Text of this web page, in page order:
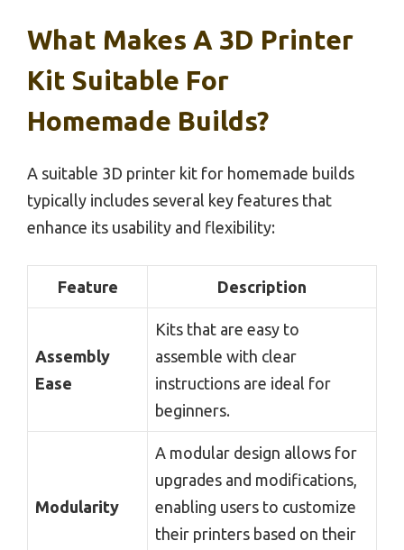
What Makes A 3D Printer
Kit Suitable For
Homemade Builds?
A suitable 3D printer kit for homemade builds
typically includes several key features that
enhance its usability and flexibility:
Feature Description
Assembly
Ease
Kits that are easy to
assemble with clear
instructions are ideal for
beginners.
Modularity
A modular design allows for
upgrades and modifications,
enabling users to customize
their printers based on their